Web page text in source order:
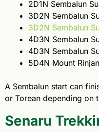
2D1N Sembalun
3D2N Sembalun
3D2N Sembalun
4D3N Sembalun
4D3N Sembalun
5D4N Mount
A Sembalun start can
or Torean depending on
Senaru